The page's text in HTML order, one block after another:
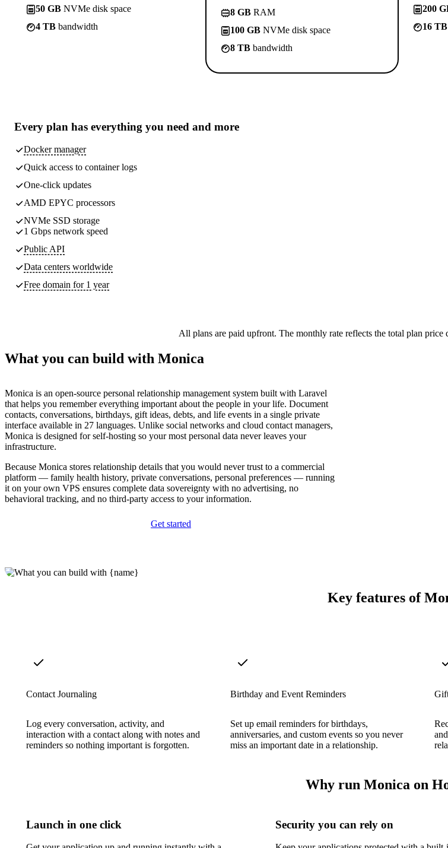
50 GB NVMe disk space
4 TB bandwidth
8 GB RAM
100 GB NVMe disk space
8 TB bandwidth
200
16 TB
Every plan has everything you need and more
Docker manager
Quick access to container logs
One-click updates
AMD EPYC processors
NVMe SSD storage
1 Gbps network speed
Public API
Data centers worldwide
Free domain for 1 year
All plans are paid upfront. The monthly rate reflects the total plan
What you can build with Monica
Monica is an open-source personal relationship management system built with Laravel
that helps you remember everything important about the people in your life. Document
contacts, conversations, birthdays, gift ideas, debts, and life events in a single private
interface available in 27 languages. Unlike social networks and cloud contact managers,
Monica is designed for self-hosting so your most personal data never leaves your
infrastructure.
Because Monica stores relationship details that you would never trust to a commercial
platform — family health history, private conversations, personal preferences — running
it on your own VPS ensures complete data sovereignty with no advertising, no
behavioral tracking, and no third-party access to your information.
Get started
Key features of
Contact Journaling
Log every conversation, activity, and
interaction with a contact along with notes and
reminders so nothing important is forgotten.
Birthday and Event Reminders
Set up email reminders for birthdays,
anniversaries, and custom events so you never
miss an important date in a relationship.
Why run Monica on
Launch in one click Security you can rely on